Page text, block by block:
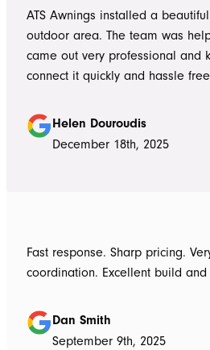
ATS Awnings installed a
outdoor area. The team was
came out very professional
connect it quickly and hassle
Douroudis.
Helen Douroudis
December 18th, 2025
Fast response. Sharp pricing.
coordination. Excellent build and
Dan Smith
September 9th, 2025